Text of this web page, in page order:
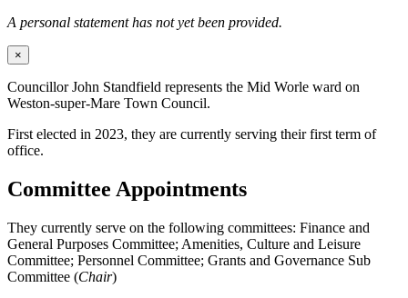
A personal statement has not yet been provided.
×
Councillor John Standfield represents the Mid Worle ward on
Weston-super-Mare Town Council.
First elected in 2023, they are currently serving their first term of
office.
Committee Appointments
They currently serve on the following committees: Finance and
General Purposes Committee; Amenities, Culture and Leisure
Committee; Personnel Committee; Grants and Governance Sub
Committee (Chair)